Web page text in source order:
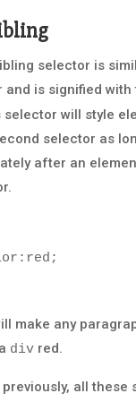
selector is
and is signified with
selector will style
selector as
after an
: red ;
make any
divred.
all these